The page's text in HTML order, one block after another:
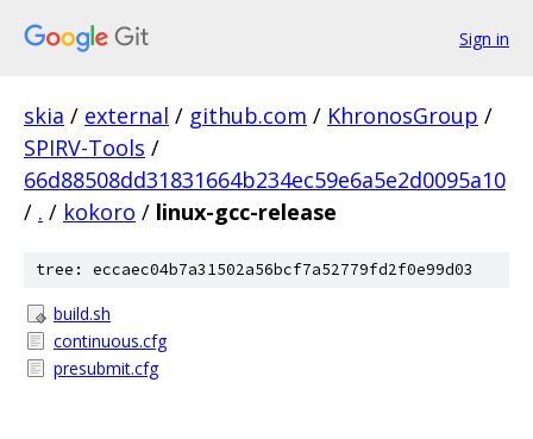
Sign in
skia / external / github.com / KhronosGroup /
SPIRV-Tools /
66d88508dd31831664b234ec59e6a5e2d0095a10
/ . / kokoro / linux-gcc-release
tree: eccaec04b7a31502a56bcf7a52779fd2f0e99d03
build.sh
continuous.cfg
presubmit.cfg